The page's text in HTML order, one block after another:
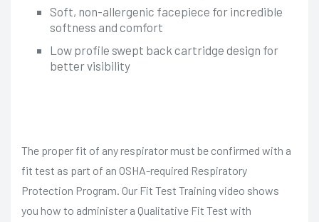
Soft, non-allergenic facepiece for incredible
softness and comfort
Low profile swept back cartridge design for
better visibility
The proper fit of any respirator must be confirmed with a
fit test as part of an OSHA-required Respiratory
Protection Program. Our Fit Test Training video shows
you how to administer a Qualitative Fit Test with